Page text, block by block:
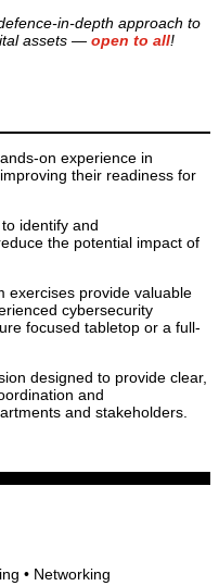
in-depth approach to
assets — open to all!
on experience in
their readiness for
identify and
the potential impact of
exercises provide valuable
cybersecurity
focused tabletop or a full-
designed to provide clear,
and
and stakeholders.
• Networking